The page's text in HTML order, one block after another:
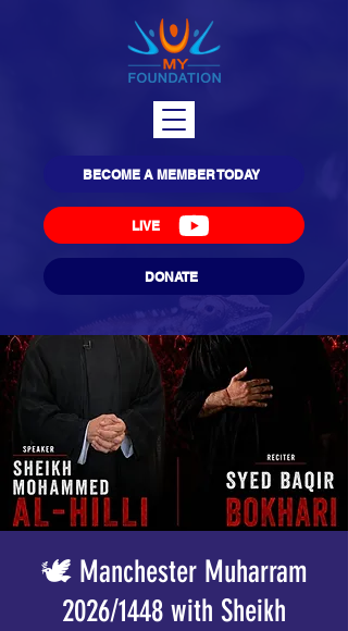
DONATE
LIVE
BECOME A MEMBER TODAY
🕊️ Manchester Muharram
2026/1448 with Sheikh